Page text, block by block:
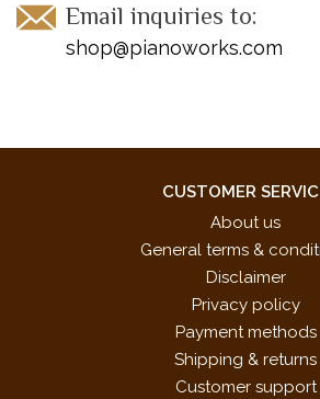
Email inquiries to:
shop@pianoworks.com
CUSTOMER
About us
General terms &
Disclaimer
Privacy policy
Payment methods
Shipping & returns
Customer support